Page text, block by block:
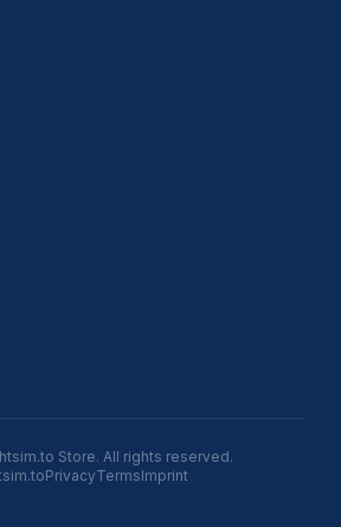
Store. All rights reserved.
PrivacyTermsImprint